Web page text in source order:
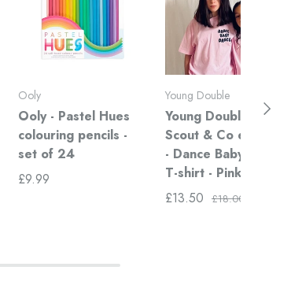
Next
Ooly
Ooly - Pastel Hues
colouring pencils -
set of 24
£9.99
Young Double
Young Double x
Scout & Co
- Dance Baby Dance
T-shirt - Pink
£13.50 £18.00